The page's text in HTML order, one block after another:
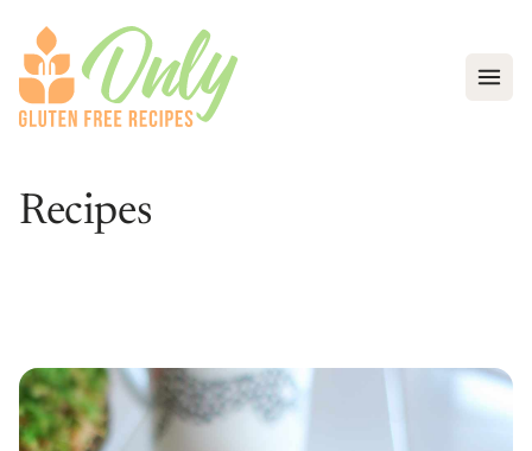
Recipes